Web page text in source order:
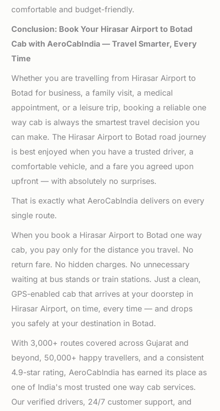
comfortable and budget-friendly.
Conclusion: Book Your Hirasar Airport to Botad
Cab with AeroCabIndia — Travel Smarter, Every
Time
Whether you are travelling from Hirasar Airport to
Botad for business, a family visit, a medical
appointment, or a leisure trip, booking a reliable one
way cab is always the smartest travel decision you
can make. The Hirasar Airport to Botad road journey
is best enjoyed when you have a trusted driver, a
comfortable vehicle, and a fare you agreed upon
upfront — with absolutely no surprises.
That is exactly what AeroCabIndia delivers on every
single route.
When you book a Hirasar Airport to Botad one way
cab, you pay only for the distance you travel. No
return fare. No hidden charges. No unnecessary
waiting at bus stands or train stations. Just a clean,
GPS-enabled cab that arrives at your doorstep in
Hirasar Airport, on time, every time — and drops
you safely at your destination in Botad.
With 3,000+ routes covered across Gujarat and
beyond, 50,000+ happy travellers, and a consistent
4.9-star rating, AeroCabIndia has earned its place as
one of India's most trusted one way cab services.
Our verified drivers, 24/7 customer support, and